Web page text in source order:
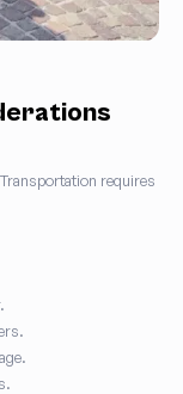
requires